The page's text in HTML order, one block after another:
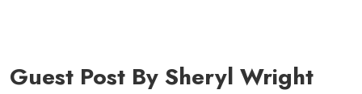
Guest Post By Sheryl Wright